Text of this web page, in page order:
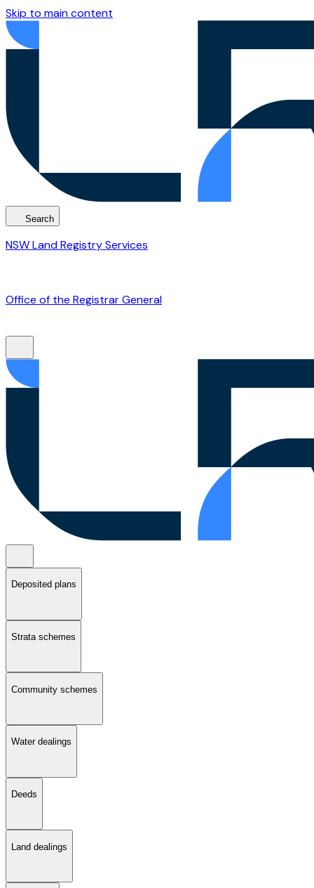
Skip to main content
Search
NSW Land Registry Services
Office of the Registrar General
Deposited plans
Strata schemes
Community schemes
Water dealings
Deeds
Land dealings